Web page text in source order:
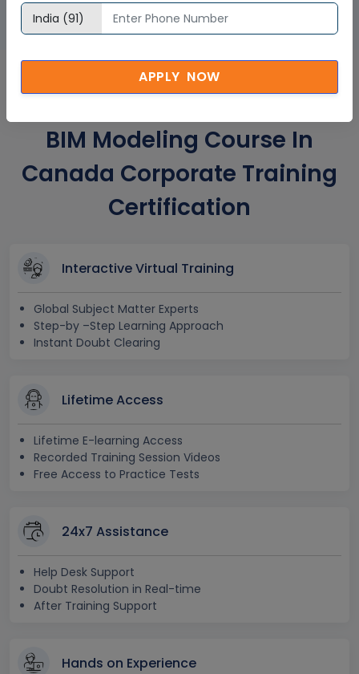
BIM Modeling Course In
Canada Corporate Training
Certification
Interactive Virtual Training
Global Subject Matter Experts
Step-by –Step Learning Approach
Instant Doubt Clearing
Lifetime Access
Lifetime E-learning Access
Recorded Training Session Videos
Free Access to Practice Tests
24x7 Assistance
Help Desk Support
Doubt Resolution in Real-time
After Training Support
Hands on Experience
APPLY NOW